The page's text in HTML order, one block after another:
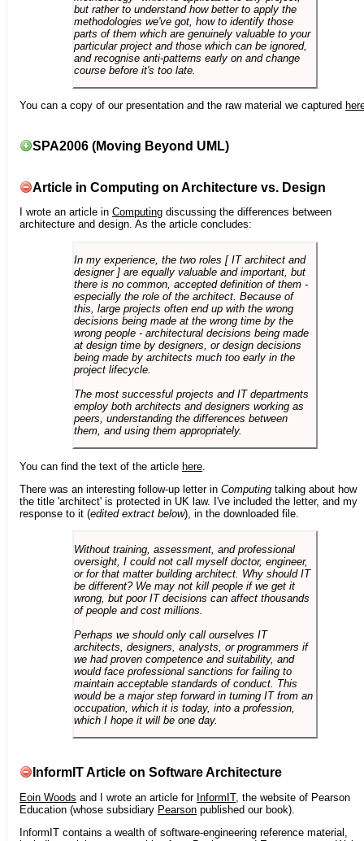
but rather to understand how better to apply the
methodologies we've got, how to identify those
parts of them which are genuinely valuable to your
particular project and those which can be ignored,
and recognise anti-patterns early on and change
course before it's too late.
You can a copy of our presentation and the raw material we captured
SPA2006 (Moving Beyond UML)
Article in Computing on Architecture vs. Design
I wrote an article in Computing discussing the differences between
architecture and design. As the article concludes:
In my experience, the two roles [ IT architect and
designer ] are equally valuable and important, but
there is no common, accepted definition of them -
especially the role of the architect. Because of
this, large projects often end up with the wrong
decisions being made at the wrong time by the
wrong people - architectural decisions being made
at design time by designers, or design decisions
being made by architects much too early in the
project lifecycle.
The most successful projects and IT departments
employ both architects and designers working as
peers, understanding the differences between
them, and using them appropriately.
You can find the text of the article here
There was an interesting follow-up letter in Computing talking about how
the title 'architect' is protected in UK law. I've included the letter, and my
response to it (edited extract below), in the downloaded file.
Without training, assessment, and professional
oversight, I could not call myself doctor, engineer,
or for that matter building architect. Why should IT
be different? We may not kill people if we get it
wrong, but poor IT decisions can affect thousands
of people and cost millions.
Perhaps we should only call ourselves IT
architects, designers, analysts, or programmers if
we had proven competence and suitability, and
would face professional sanctions for failing to
maintain acceptable standards of conduct. This
would be a major step forward in turning IT from an
occupation, which it is today, into a profession,
which I hope it will be one day.
InformIT Article on Software Architecture
Eoin Woods and I wrote an article for InformIT, the website of Pearson
Education (whose subsidiary Pearson published our book).
InformIT contains a wealth of software-engineering reference material,